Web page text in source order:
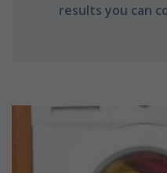
results you can